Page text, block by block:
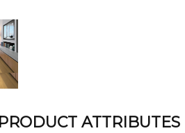
PRODUCT ATTRIBUTES